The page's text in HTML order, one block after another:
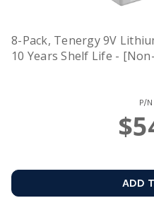
8-Pack, Tenergy 9V
10 Years Shelf Life -
P/N
ADD